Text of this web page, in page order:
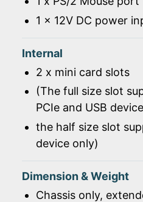
1 x 12V DC power
Internal
2 x mini card slots
(The full size slot
PCIe and USB
the half size slot
device only)
Dimension & Weight
Chassis only,